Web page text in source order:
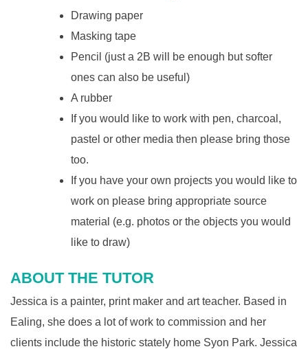
Drawing paper
Masking tape
Pencil (just a 2B will be enough but softer
ones can also be useful)
A rubber
If you would like to work with pen, charcoal,
pastel or other media then please bring those
too.
If you have your own projects you would like to
work on please bring appropriate source
material (e.g. photos or the objects you would
like to draw)
ABOUT THE TUTOR
Jessica is a painter, print maker and art teacher. Based in
Ealing, she does a lot of work to commission and her
clients include the historic stately home Syon Park. Jessica